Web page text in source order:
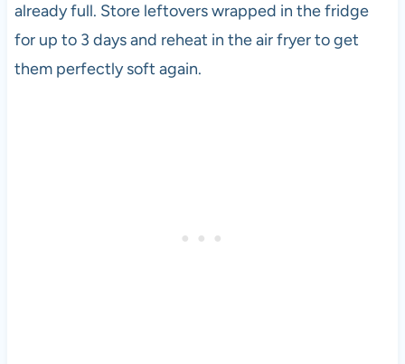
already full. Store leftovers wrapped in the fridge
for up to 3 days and reheat in the air fryer to get
them perfectly soft again.